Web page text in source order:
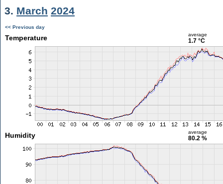
3. March 2024
<< Previous day
Temperature average
1.7 °C
Humidity average
80.2 %